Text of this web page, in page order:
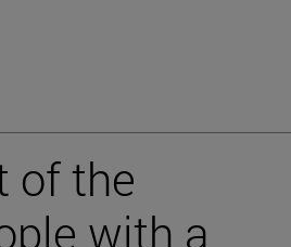
of the
with a